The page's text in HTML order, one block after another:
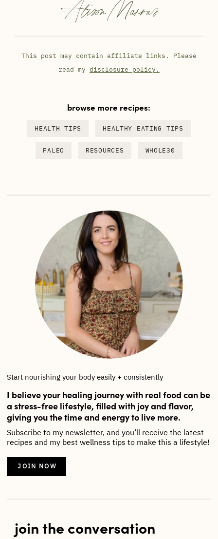
-Alison Marras
This post may contain affiliate links. Please
read my disclosure policy.
browse more recipes:
HEALTH TIPS HEALTHY EATING TIPS
PALEO RESOURCES WHOLE30
Start nourishing your body easily + consistently
I believe your healing journey with real food can be
a stress-free lifestyle, filled with joy and flavor,
giving you the time and energy to live more.
Subscribe to my newsletter, and you’ll receive the latest
recipes and my best wellness tips to make this a lifestyle!
JOIN NOW
join the conversation